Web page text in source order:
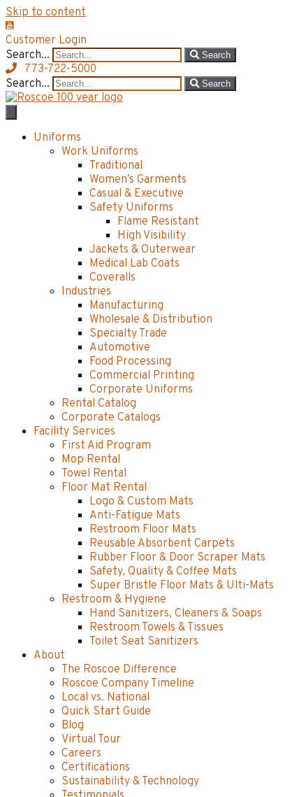
Skip to content
Customer Login
Search...
Search
773-722-5000
Search...
Search
Uniforms
Work Uniforms
Traditional
Women’s Garments
Casual & Executive
Safety Uniforms
Flame Resistant
High Visibility
Jackets & Outerwear
Medical Lab Coats
Coveralls
Industries
Manufacturing
Wholesale & Distribution
Specialty Trade
Automotive
Food Processing
Commercial Printing
Corporate Uniforms
Rental Catalog
Corporate Catalogs
Facility Services
First Aid Program
Mop Rental
Towel Rental
Floor Mat Rental
Logo & Custom Mats
Anti-Fatigue Mats
Restroom Floor Mats
Reusable Absorbent Carpets
Rubber Floor & Door Scraper Mats
Safety, Quality & Coffee Mats
Super Bristle Floor Mats & Ulti-Mats
Restroom & Hygiene
Hand Sanitizers, Cleaners & Soaps
Restroom Towels & Tissues
Toilet Seat Sanitizers
About
The Roscoe Difference
Roscoe Company Timeline
Local vs. National
Quick Start Guide
Blog
Virtual Tour
Careers
Certifications
Sustainability & Technology